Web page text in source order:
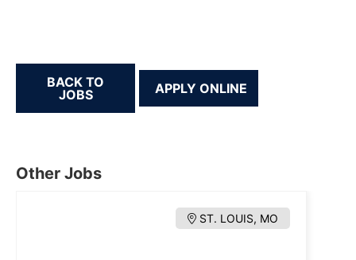
BACK TO
JOBS
Other Jobs
ST. LOUIS, MO